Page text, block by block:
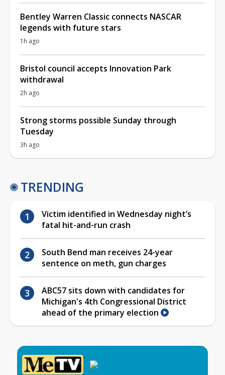
Bentley Warren Classic connects NASCAR
legends with future stars
1h ago
Bristol council accepts Innovation Park
withdrawal
2h ago
Strong storms possible Sunday through
Tuesday
3h ago
TRENDING
Victim identified in Wednesday night’s
fatal hit-and-run crash
South Bend man receives 24-year
sentence on meth, gun charges
ABC57 sits down with candidates for
Michigan's 4th Congressional District
ahead of the primary election